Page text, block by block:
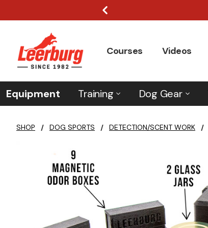
Courses Videos
Equipment Training Dog Gear
SHOP / DOG SPORTS / DETECTION/SCENT WORK /